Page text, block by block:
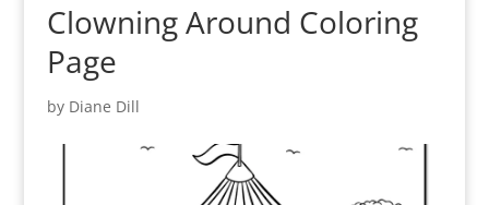
Clowning Around Coloring
Page
by Diane Dill